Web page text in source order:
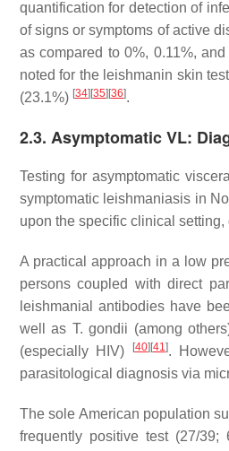
quantification for detection of
of signs or symptoms of active
as compared to 0%, 0.11%,
noted for the leishmanin skin
(23.1%) [34][35][36].
2.3. Asymptomatic VL:
Testing for asymptomatic
symptomatic leishmaniasis in
upon the specific clinical
A practical approach in a low
persons coupled with direct
leishmanial antibodies have
well as T. gondii (among
(especially HIV)
[40][41 ].
parasitological diagnosis via
The sole American population
frequently positive test (27/39;